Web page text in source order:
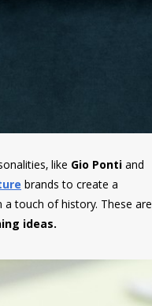
like Gio Pontiand
brands to create a
touch of history. These are
ideas.